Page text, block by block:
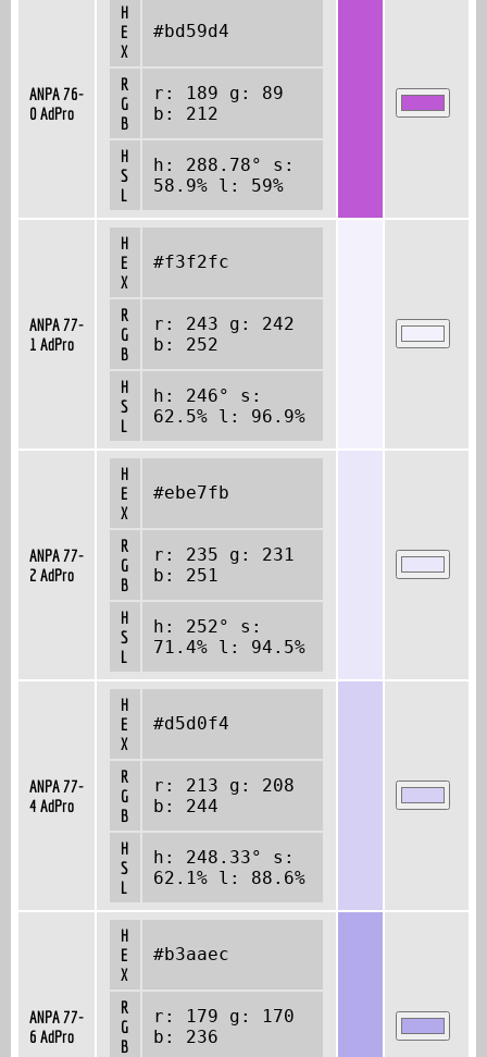
ANPA 76-
0 AdPro
H
E
X
#bd59d4
R
G
B
r: 189 g: 89
b: 212
H
S
L
h: 288.78° s:
58.9% l: 59%
ANPA 77-
1 AdPro
H
E
X
#f3f2fc
R
G
B
r: 243 g: 242
b: 252
H
S
L
h: 246° s:
62.5% l: 96.9%
ANPA 77-
2 AdPro
H
E
X
#ebe7fb
R
G
B
r: 235 g: 231
b: 251
H
S
L
h: 252° s:
71.4% l: 94.5%
ANPA 77-
4 AdPro
H
E
X
#d5d0f4
R
G
B
r: 213 g: 208
b: 244
H
S
L
h: 248.33° s:
62.1% l: 88.6%
ANPA 77-
6 AdPro
H
E
X
#b3aaec
R
G
B
r: 179 g: 170
b: 236